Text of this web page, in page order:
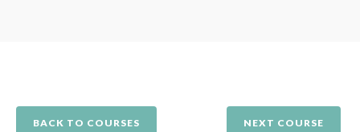
BACK TO COURSES NEXT COURSE